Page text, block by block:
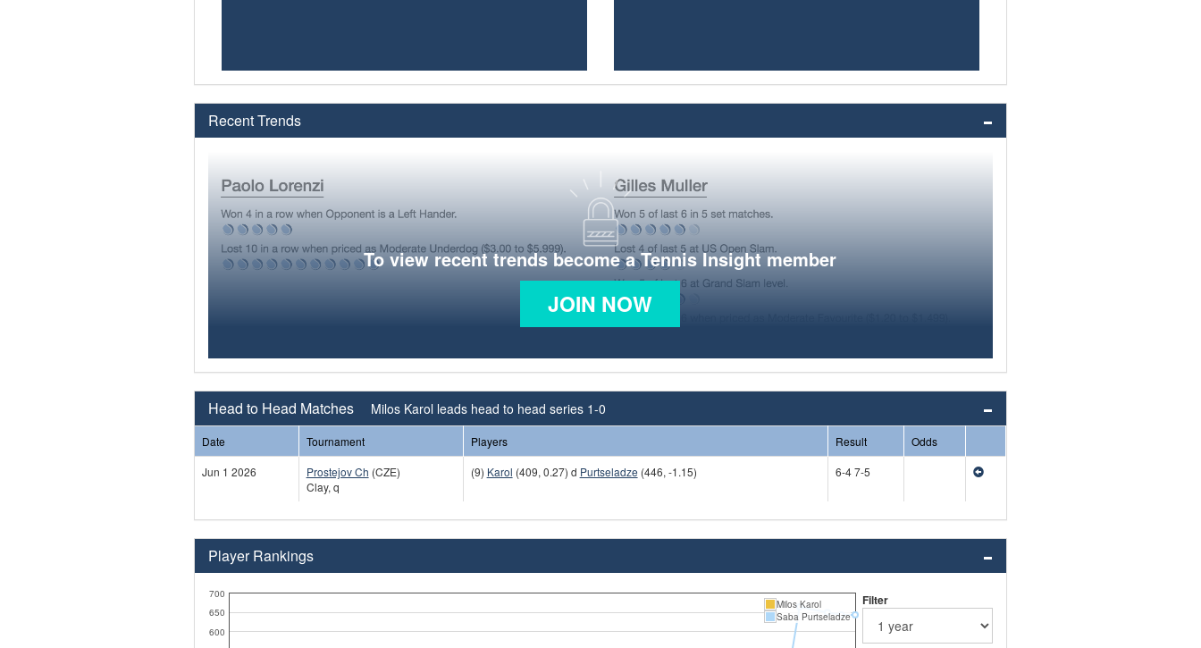
Recent Trends
To view recent trends become a Tennis Insight member
JOIN NOW
Head to Head Matches Milos Karol leads head to head series 1-0
Date Tournament Players Result
Odds
Jun 1 2026
Prostejov Ch (CZE)
Clay, q
(9) Karol (409, 0.27) d Purtseladze (446, -1.15) 6-4 7-5
Player Rankings
600
650
700
Milos Karol
Saba Purtseladze
Filter